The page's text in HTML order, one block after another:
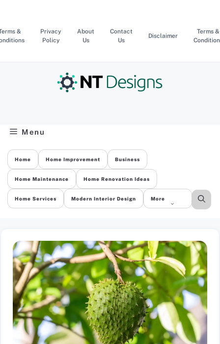
content
&
Privacy
Policy
About
Us
Contact
Us
Disclaimer
Terms &
Menu
Home Home Improvement Business
Home Maintenance Home Renovation Ideas
Home Services Modern Interior Design More